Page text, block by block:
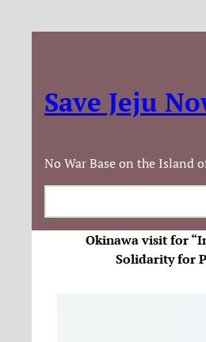
Save Jeju
No War Base on the Island
Okinawa visit for
Solidarity for